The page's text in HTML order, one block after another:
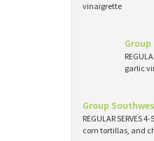
vinaigrette
garlic
Group
REGULAR
corn tortillas, and